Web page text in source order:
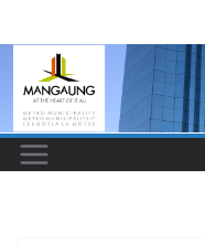
to
content